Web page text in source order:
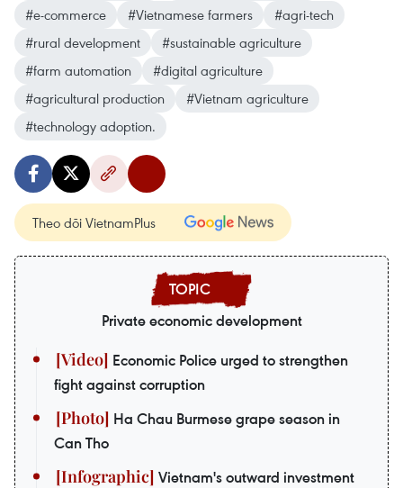
#e-commerce
#Vietnamese farmers
#agri-tech
#rural development
#sustainable agriculture
#farm automation
#digital agriculture
#agricultural production
#Vietnam agriculture
#technology adoption.
Theo dõi VietnamPlus
Private economic development
Economic Police urged to strengthen
fight against corruption
Ha Chau Burmese grape season in
Can Tho
Vietnam's outward investment